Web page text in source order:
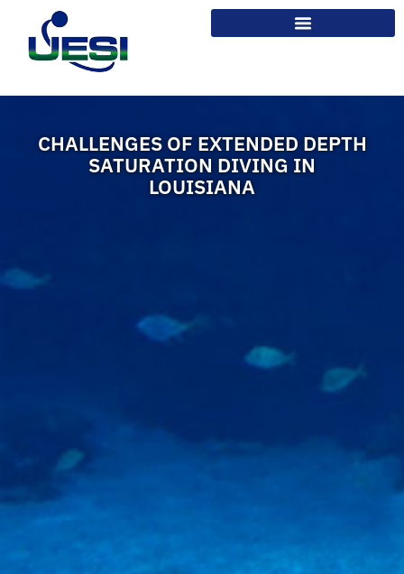
CHALLENGES OF EXTENDED DEPTH
SATURATION DIVING IN
LOUISIANA